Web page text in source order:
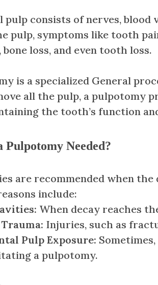
pulp consists of nerves,
pulp, symptoms like tooth
bone loss, and even tooth loss.
is a specialized General
all the pulp, a pulpotomy
the tooth’s function
Pulpotomy Needed?
are recommended when
include:
When decay reaches
Injuries, such as
Pulp Exposure:
a pulpotomy.